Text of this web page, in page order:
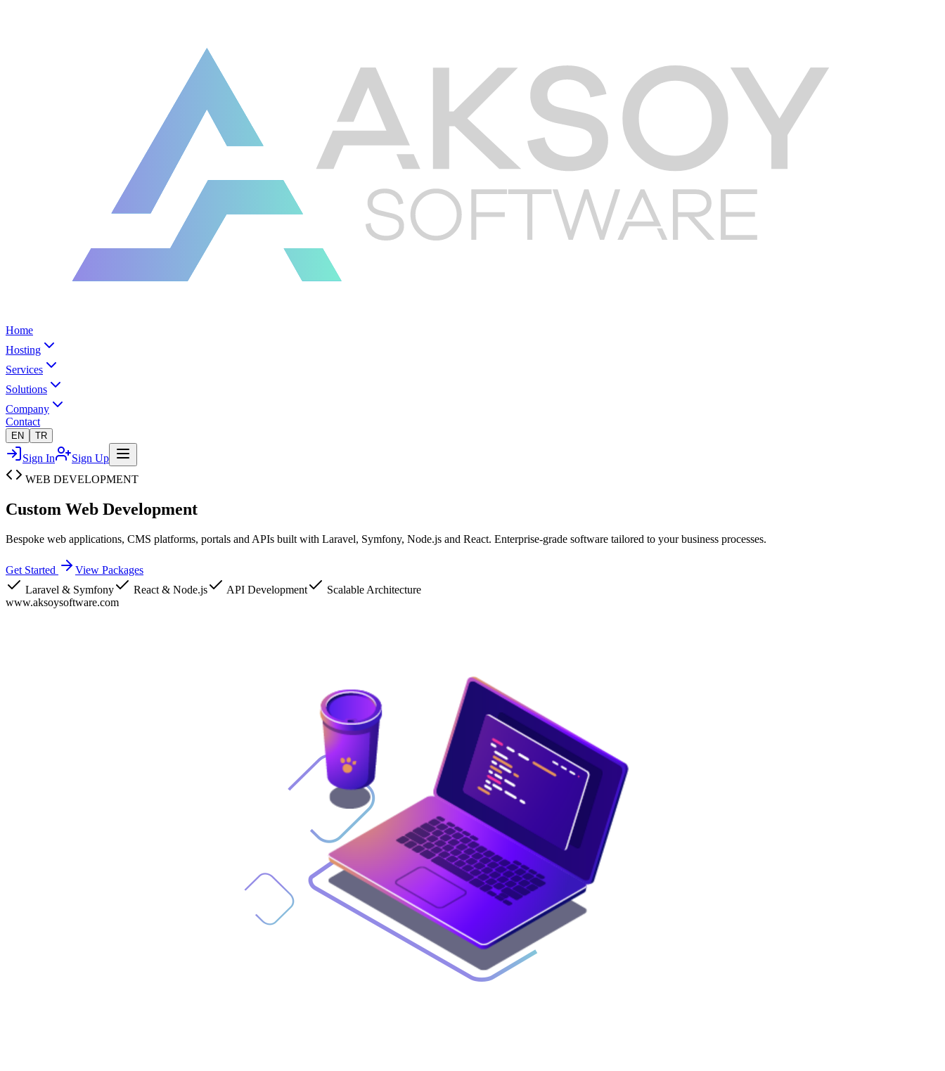
Home
Hosting
Services
Solutions
Company
Contact
EN TR
Sign In
Sign Up
WEB DEVELOPMENT
Custom Web Development
Bespoke web applications, CMS platforms, portals and APIs built with Laravel, Symfony, Node.js and React. Enterprise-grade software tailored to your business processes.
Get Started
View Packages
Laravel & Symfony
React & Node.js API Development
Scalable Architecture
www.aksoysoftware.com